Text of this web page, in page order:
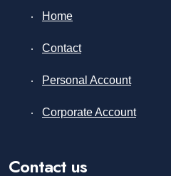
Home
Contact
Personal Account
Corporate Account
Contact us